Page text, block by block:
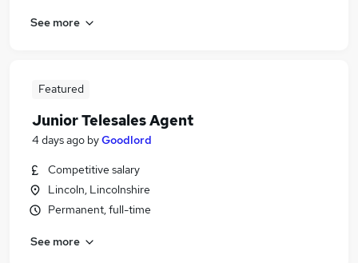
See more
Featured
Junior Telesales Agent
4 days ago byGoodlord
Competitive salary
Lincoln, Lincolnshire
Permanent, full-time
See more